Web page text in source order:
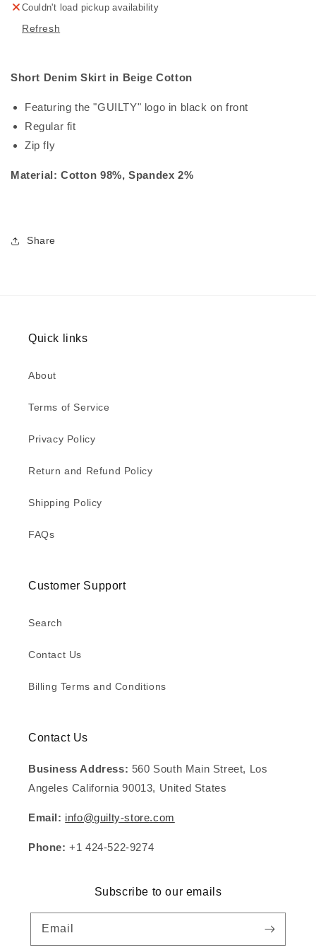
Couldn't load pickup availability
Refresh
Short Denim Skirt in Beige Cotton
Featuring the "GUILTY" logo in black on front
Regular fit
Zip fly
Material: Cotton 98%, Spandex 2%
Share
Quick links
About
Terms of Service
Privacy Policy
Return and Refund Policy
Shipping Policy
FAQs
Customer Support
Search
Contact Us
Billing Terms and Conditions
Contact Us
Business Address: 560 South Main Street, Los
Angeles California 90013, United States
Email: info@guilty-store.com
Phone: +1 424-522-9274
Subscribe to our emails
Email